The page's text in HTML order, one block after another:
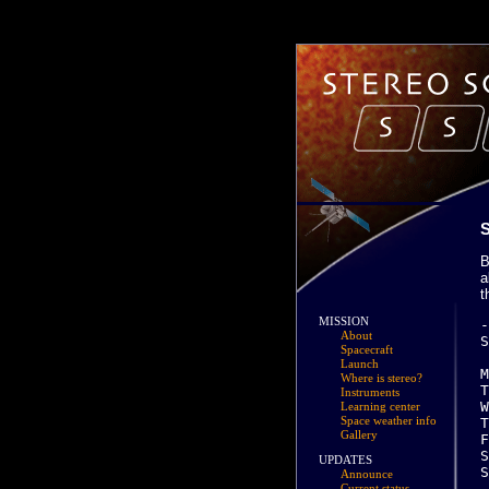
MISSION
About
Spacecraft
Launch
Where is stereo?
Instruments
Learning center
Space weather info
Gallery
UPDATES
Announce
-------------------------------------------------------------------------------